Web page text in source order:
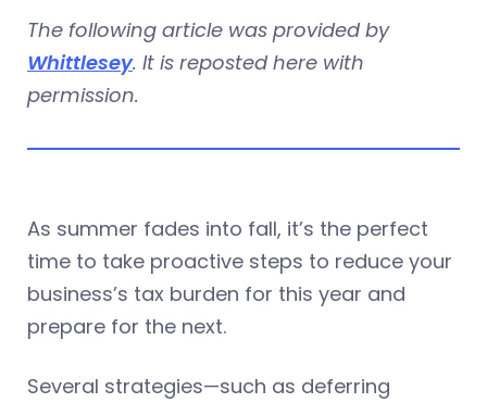
The following article was provided by
Whittlesey. It is reposted here with
permission.
As summer fades into fall, it’s the perfect
time to take proactive steps to reduce your
business’s tax burden for this year and
prepare for the next.
Several strategies—such as deferring